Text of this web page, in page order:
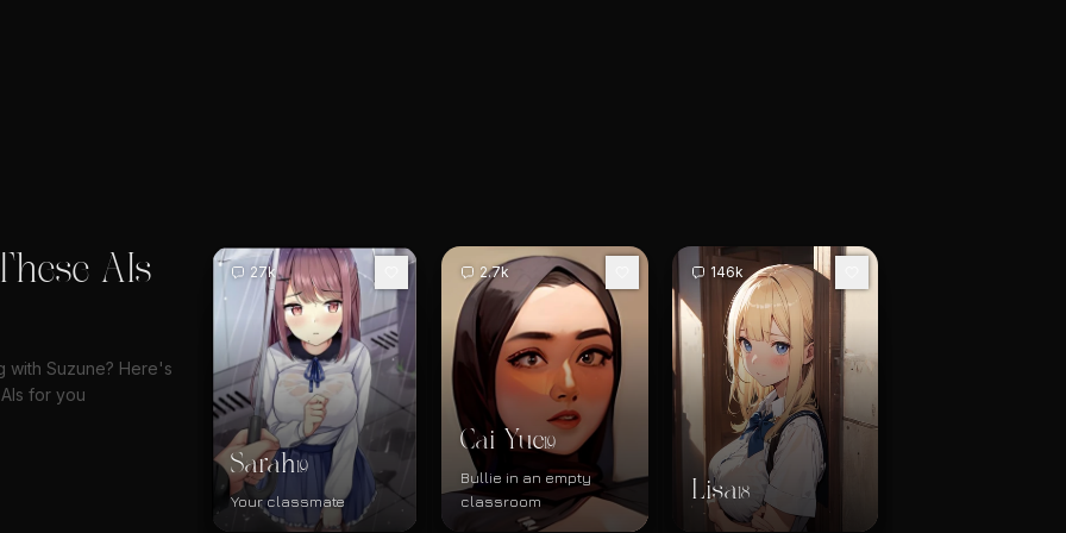
AIs
with Suzune? Here's
for you
27k
Sarah19
Your classmate
2.7k
Cai Yue19
Bullie in an empty
classroom
146k
Lisa18